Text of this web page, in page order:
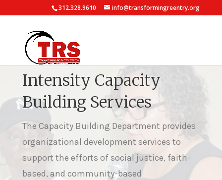
312.328.9610 info@transformingreentry.org
Intensity Capacity
Building Services
The Capacity Building Department provides
organizational development services to
support the efforts of social justice, faith-
based, and community-based